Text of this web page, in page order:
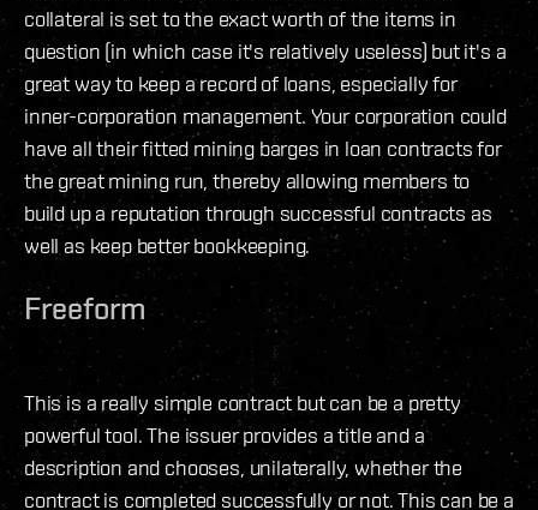
collateral is set to the exact worth of the items in
question (in which case it's relatively useless) but it's a
great way to keep a record of loans, especially for
inner-corporation management. Your corporation could
have all their fitted mining barges in loan contracts for
the great mining run, thereby allowing members to
build up a reputation through successful contracts as
well as keep better bookkeeping.
Freeform
This is a really simple contract but can be a pretty
powerful tool. The issuer provides a title and a
description and chooses, unilaterally, whether the
contract is completed successfully or not. This can be a